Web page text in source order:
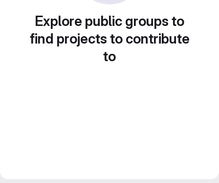
Explore public groups to
find projects to contribute
to